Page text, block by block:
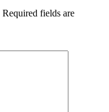
Required fields are